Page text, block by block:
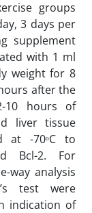
groups
3 days per
supplement
with 1 ml
weight for 8
after the
10 hours of
liver tissue
at -70ᵒC to
Bcl-2. For
way analysis
test were
indication of